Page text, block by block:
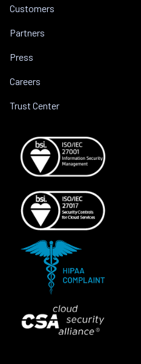
Customers
Partners
Press
Careers
Trust Center